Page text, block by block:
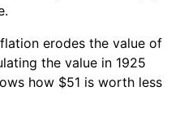
erodes the value of
the value in 1925
how $51 is worth less